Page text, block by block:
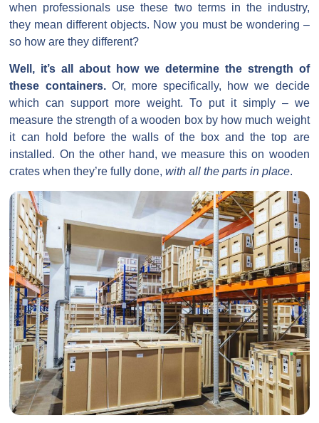
when professionals use these two terms in the industry,
they mean different objects. Now you must be wondering –
so how are they different?
Well, it’s all about how we determine the strength of
these containers.Or, more specifically, how we decide
which can support more weight. To put it simply – we
measure the strength of a wooden box by how much weight
it can hold before the walls of the box and the top are
installed. On the other hand, we measure this on wooden
crates when they’re fully done,with all the parts in place.